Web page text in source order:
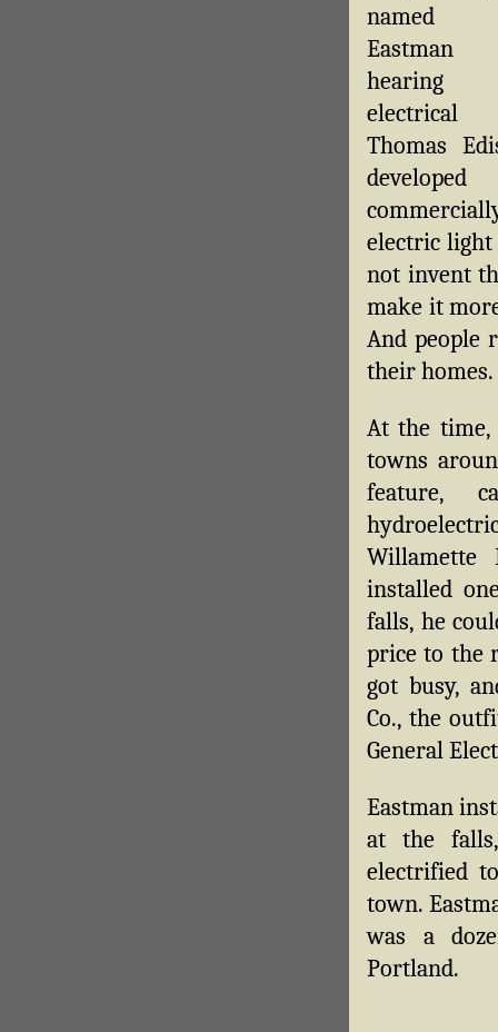
named
Eastman
hearing
electrical
Thomas
electric light
not invent
make it
And people
their homes.
At the time,
towns
feature,
installed
falls, he
price to the
got busy,
Co., the
General
Eastman
at the
electrified
town.
was a
Portland.